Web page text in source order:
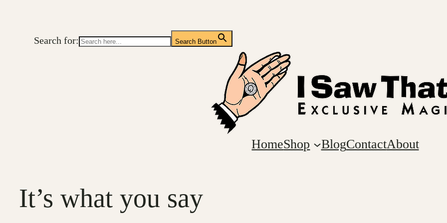
Search for: Search Button
HomeShop BlogContactAbout
It’s what you say